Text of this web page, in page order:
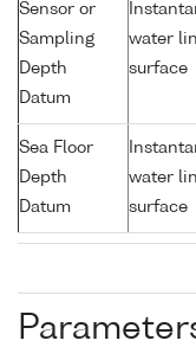
Sensor or
Sampling
Depth
Datum
water
surface
Sea Floor
Depth
Datum
water
surface